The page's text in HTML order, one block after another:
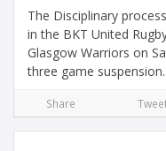
The Disciplinary
in the BKT United
Glasgow Warriors on
three game
Share